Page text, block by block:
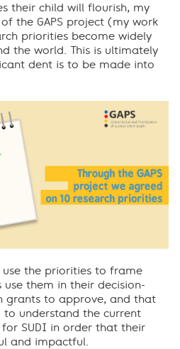
their child will flourish, my
the GAPS project (my work
priorities become widely
the world. This is ultimately
dent is to be made into
the priorities to frame
them in their decision-
grants to approve, and that
to understand the current
SUDI in order that their
and impactful.